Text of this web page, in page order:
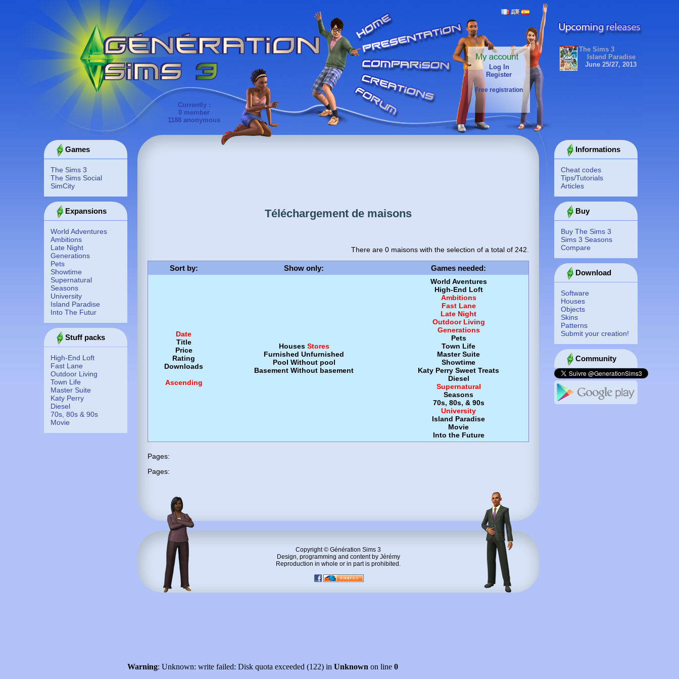
Currently :
0 member
1188 anonymous
Log In
Register
Free registration
The Sims 3
Island Paradise
June 25/27, 2013
Games
The Sims 3
The Sims Social
SimCity
Expansions
World Adventures
Ambitions
Late Night
Generations
Pets
Showtime
Supernatural
Seasons
University
Island Paradise
Into The Futur
Stuff packs
High-End Loft
Fast Lane
Outdoor Living
Town Life
Master Suite
Katy Perry
Diesel
70s, 80s & 90s
Movie
Informations
Cheat codes
Tips/Tutorials
Articles
Buy
Buy The Sims 3
Sims 3 Seasons
Compare
Download
Software
Houses
Objects
Skins
Patterns
Submit your creation!
Community
Téléchargement de maisons
There are 0 maisons with the selection of a total of 242.
Sort by: Show only: Games needed:
Date
Title
Price
Rating
Downloads
Ascending
Houses Stores
Furnished Unfurnished
Pool Without pool
Basement Without basement
World Aventures
High-End Loft
Ambitions
Fast Lane
Late Night
Outdoor Living
Generations
Pets
Town Life
Master Suite
Showtime
Katy Perry Sweet Treats
Diesel
Supernatural
Seasons
70s, 80s, & 90s
University
Island Paradise
Movie
Into the Future
Pages:
Pages:
Copyright © Génération Sims 3
Design, programming and content by Jérémy
Reproduction in whole or in part is prohibited.
Warning: Unknown: write failed: Disk quota exceeded (122) in Unknown on line 0